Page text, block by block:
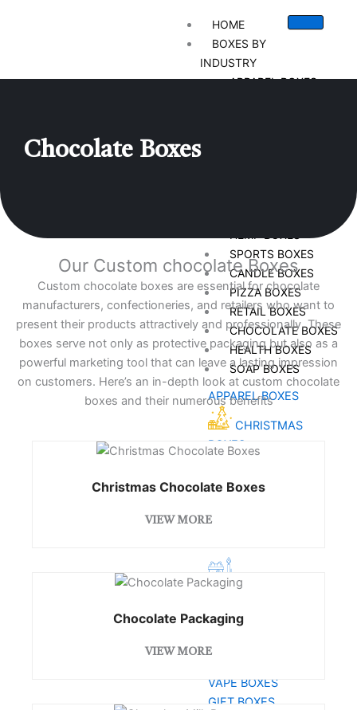
HOME
BOXES BY
INDUSTRY
APPAREL BOXES
SPORTS BOXES
CANDLE BOXES
PIZZA BOXES
RETAIL BOXES
CHOCOLATE BOXES
HEALTH BOXES
SOAP BOXES
APPAREL BOXES
CHRISTMAS
BOXES
SPORTS
BOXES
CANDLE
COSMETIC BOXES
VAPE BOXES
GIFT BOXES
Chocolate Boxes
Our Custom chocolate Boxes
Custom chocolate boxes are essential for chocolate
manufacturers, confectioneries, and retailers who want to
present their products attractively and professionally. These
boxes serve not only as protective packaging but also as a
powerful marketing tool that can leave a lasting impression
on customers. Here’s an in-depth look at custom chocolate
boxes and their numerous benefits
Christmas Chocolate Boxes
VIEW MORE
Chocolate Packaging
VIEW MORE